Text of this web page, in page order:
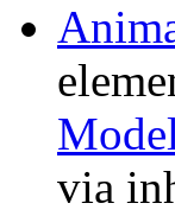
via